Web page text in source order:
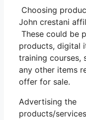
Choosing
John crestani
These could be
products, digital
training courses,
any other items
offer for sale.
Advertising the
products/